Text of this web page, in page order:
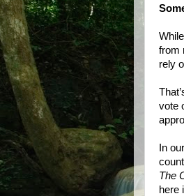
from
rely
vote
In
The
here